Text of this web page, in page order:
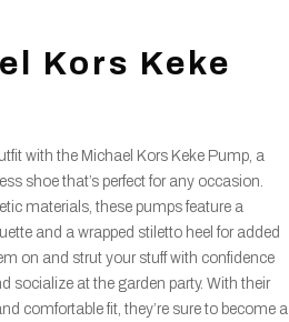
Kors Keke
with the Michael Kors Keke Pump, a
shoe that’s perfect for any occasion.
materials, these pumps feature a
and a wrapped stiletto heel for added
on and strut your stuff with confidence
socialize at the garden party. With their
comfortable fit, they’re sure to become a